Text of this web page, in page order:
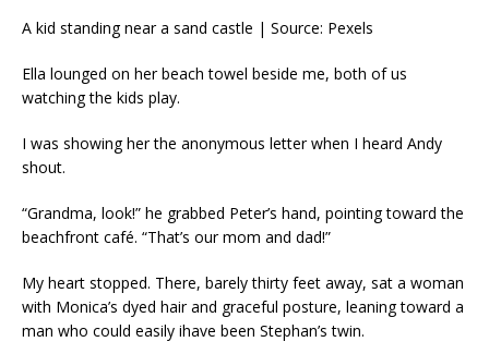
A kid standing near a sand castle | Source: Pexels
Ella lounged on her beach towel beside me, both of us
watching the kids play.
I was showing her the anonymous letter when I heard Andy
shout.
“Grandma, look!” he grabbed Peter’s hand, pointing toward the
beachfront café. “That’s our mom and dad!”
My heart stopped. There, barely thirty feet away, sat a woman
with Monica’s dyed hair and graceful posture, leaning toward a
man who could easily ihave been Stephan’s twin.